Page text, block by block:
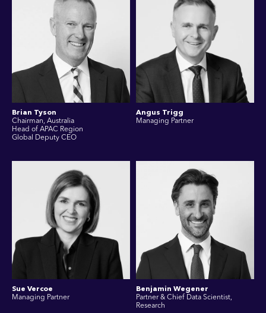
Brian Tyson
Chairman, Australia
Head of APAC Region
Global Deputy CEO
Angus Trigg
Managing Partner
Sue Vercoe
Managing Partner
Benjamin Wegener
Partner & Chief Data Scientist,
Research